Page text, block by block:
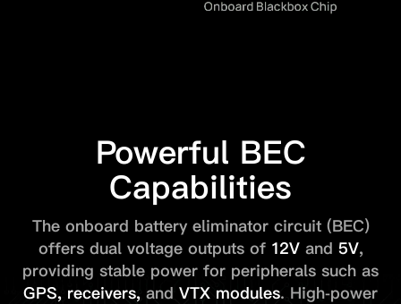
Powerful BEC
Capabilities
The onboard battery eliminator circuit (BEC)
offers dual voltage outputs of 12Vand 5V,
providing stable power for peripherals such as
GPS, receivers, and VTX modules. High-power